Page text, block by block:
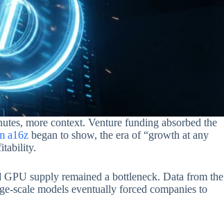
more context. Venture funding absorbed the
a16z began to show, the era of “growth at any
supply remained a bottleneck. Data from the
scale models eventually forced companies to